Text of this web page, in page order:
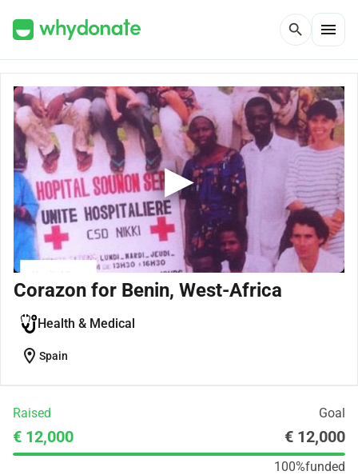
search menu
Corazon for Benin, West-Africa
Health & Medical
location_on Spain
Raised Goal
€ 12,000 € 12,000
100%funded